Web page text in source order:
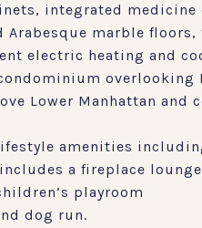
integrated
marble
electric heating and
Lower Manhattan
amenities
a fireplace
playroom
dog run.